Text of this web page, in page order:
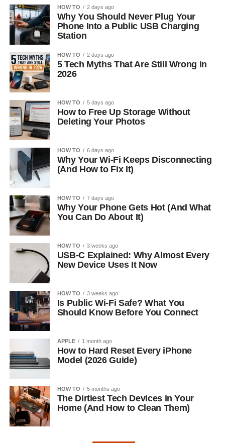
HOW TO 2 days ago
Why You Should Never Plug Your
Phone Into a Public USB Charging
Station
HOW TO 2 days ago
5 Tech Myths That Are Still Wrong in
2026
HOW TO 5 days ago
How to Free Up Storage Without
Deleting Your Photos
HOW TO 6 days ago
Why Your Wi-Fi Keeps Disconnecting
(And How to Fix It)
HOW TO 7 days ago
Why Your Phone Gets Hot (And What
You Can Do About It)
HOW TO 3 weeks ago
USB-C Explained: Why Almost Every
New Device Uses It Now
HOW TO 3 weeks ago
Is Public Wi-Fi Safe? What You
Should Know Before You Connect
APPLE 1 month ago
How to Hard Reset Every iPhone
Model (2026 Guide)
HOW TO 5 months ago
The Dirtiest Tech Devices in Your
Home (And How to Clean Them)